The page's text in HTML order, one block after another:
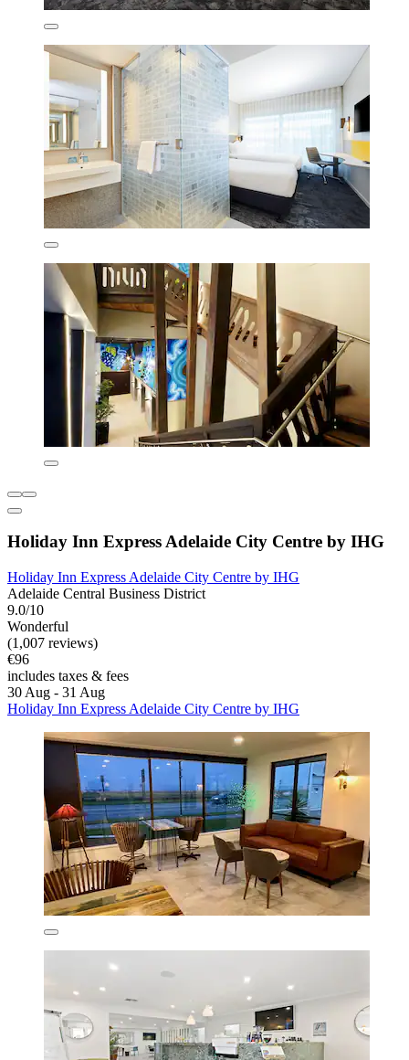
Holiday Inn Express Adelaide City Centre by IHG
Holiday Inn Express Adelaide City Centre by IHG
Adelaide Central Business District
9.0/10
Wonderful
(1,007 reviews)
€96
includes taxes & fees
30 Aug - 31 Aug
Holiday Inn Express Adelaide City Centre by IHG